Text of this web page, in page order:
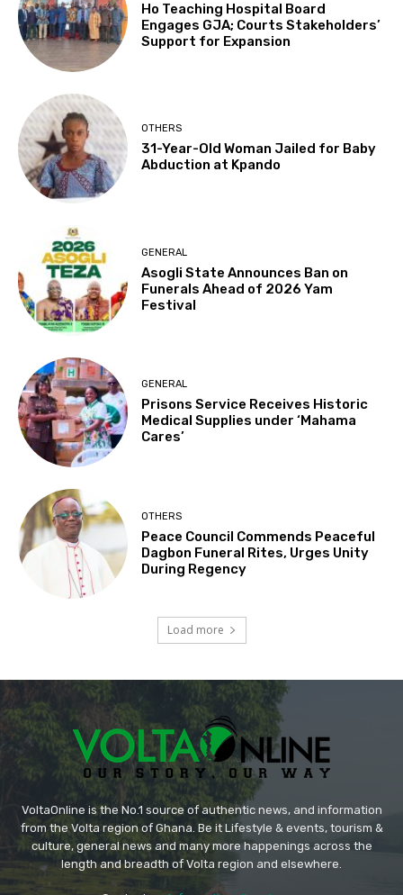
Ho Teaching Hospital Board
Engages GJA; Courts Stakeholders’
Support for Expansion
OTHERS
31-Year-Old Woman Jailed for Baby
Abduction at Kpando
GENERAL
Asogli State Announces Ban on
Funerals Ahead of 2026 Yam
Festival
GENERAL
Prisons Service Receives Historic
Medical Supplies under ‘Mahama
Cares’
OTHERS
Peace Council Commends Peaceful
Dagbon Funeral Rites, Urges Unity
During Regency
Load more
VoltaOnline is the No.1 source of authentic news, and information
from the Volta region of Ghana. Be it Lifestyle & events, tourism &
culture, general news and many more happenings across the
length and breadth of Volta region and elsewhere.